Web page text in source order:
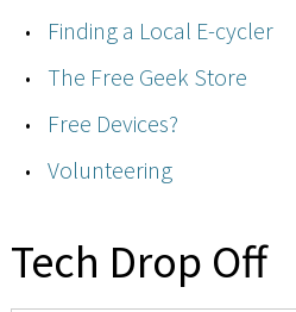
Finding a Local E-cycler
The Free Geek Store
Free Devices?
Volunteering
Tech Drop Off